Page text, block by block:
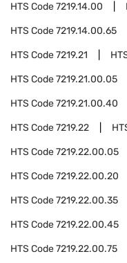
HTS Code7219.14.00
HTS Code7219.14.00.65
HTS Code7219.21
HTS Code7219.21.00.05
HTS Code7219.21.00.40
HTS Code7219.22
HTS Code7219.22.00.05
HTS Code7219.22.00.20
HTS Code7219.22.00.35
HTS Code7219.22.00.45
HTS Code7219.22.00.75